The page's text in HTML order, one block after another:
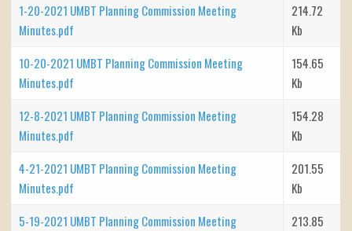
1-20-2021 UMBT Planning Commission Meeting
Minutes.pdf
214.72
Kb
10-20-2021 UMBT Planning Commission Meeting
Minutes.pdf
154.65
Kb
12-8-2021 UMBT Planning Commission Meeting
Minutes.pdf
154.28
Kb
4-21-2021 UMBT Planning Commission Meeting
Minutes.pdf
201.55
Kb
5-19-2021 UMBT Planning Commission Meeting
213.85